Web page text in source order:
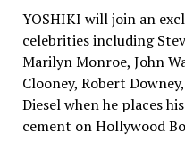
YOSHIKI will join an
celebrities including
Marilyn Monroe, John
Clooney, Robert
Dieselwhen he places
cement on Hollywood